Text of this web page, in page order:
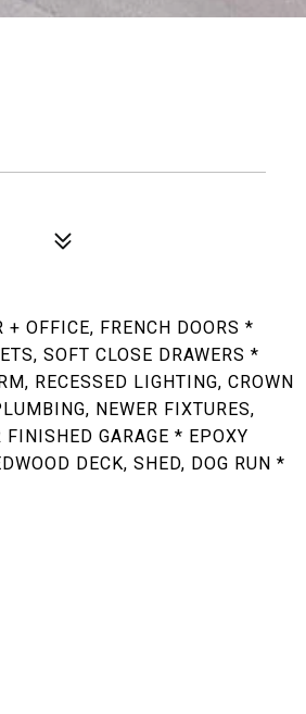
+ OFFICE, FRENCH DOORS *
SOFT CLOSE DRAWERS *
RECESSED LIGHTING, CROWN
NEWER FIXTURES,
GARAGE * EPOXY
DECK, SHED, DOG RUN *